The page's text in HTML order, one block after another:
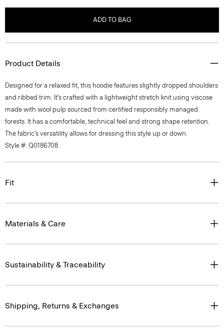
ADD TO BAG
Product Details
Designed for a relaxed fit, this hoodie features slightly dropped shoulders
and ribbed trim. It’s crafted with a lightweight stretch knit using viscose
made with wool pulp sourced from certified responsibly managed
forests. It has a comfortable, technical feel and strong shape retention.
The fabric’s versatility allows for dressing this style up or down.
Style #: Q0186708
Fit
Materials & Care
Sustainability & Traceability
Shipping, Returns & Exchanges